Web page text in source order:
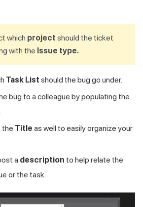
which project should the ticket
with the Issue type.
Task List should the bug go under.
bug to a colleague by populating the
the Title as well to easily organize your
a description to help relate the
or the task.